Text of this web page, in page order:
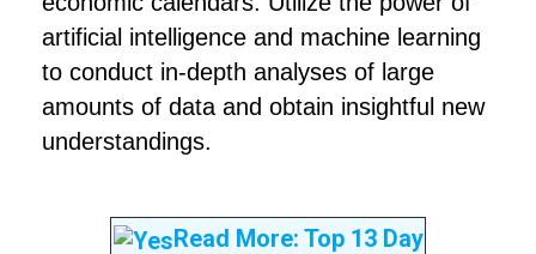
artificial intelligence and machine learning
to conduct in-depth analyses of large
amounts of data and obtain insightful new
understandings.
Read More: Top 13 Day